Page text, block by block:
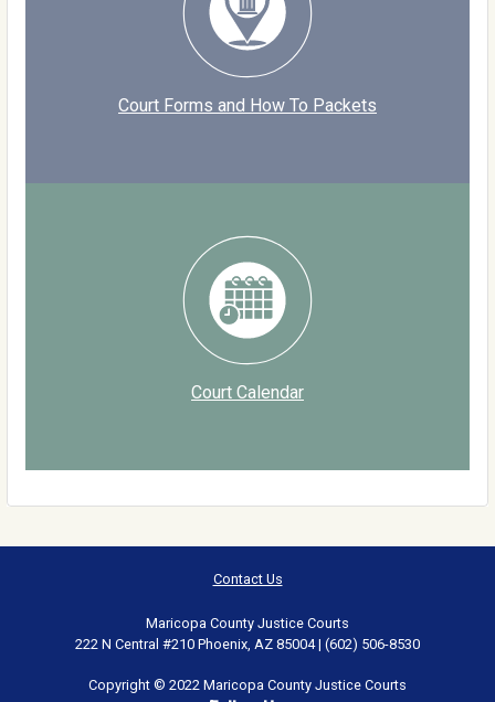
Court Forms and How To Packets
Court Calendar
Contact Us
Maricopa County Justice Courts
222 N Central #210 Phoenix, AZ 85004 | (602) 506-8530
Copyright © 2022 Maricopa County Justice Courts